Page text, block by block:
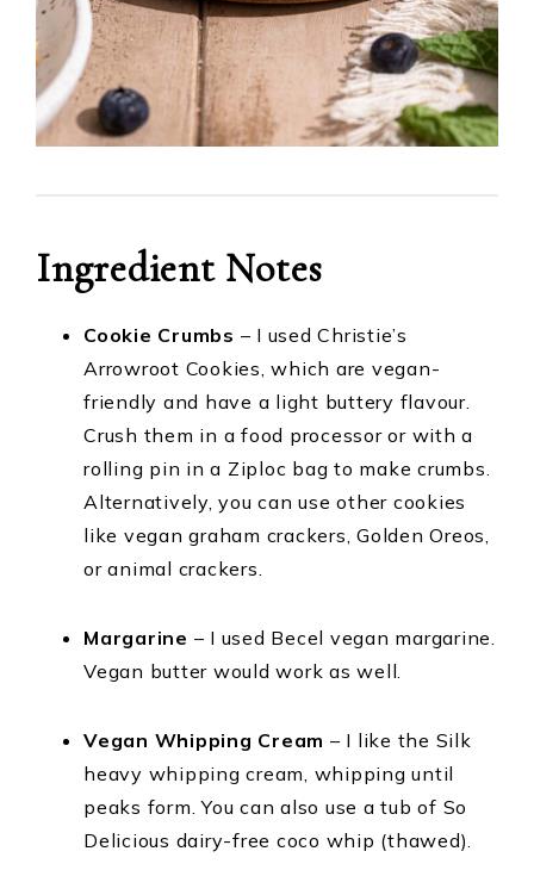
Ingredient Notes
Cookie Crumbs – I used Christie’s
Arrowroot Cookies, which are vegan-
friendly and have a light buttery flavour.
Crush them in a food processor or with a
rolling pin in a Ziploc bag to make crumbs.
Alternatively, you can use other cookies
like vegan graham crackers, Golden Oreos,
or animal crackers.
Margarine – I used Becel vegan margarine.
Vegan butter would work as well.
Vegan Whipping Cream – I like the Silk
heavy whipping cream, whipping until
peaks form. You can also use a tub of So
Delicious dairy-free coco whip (thawed).